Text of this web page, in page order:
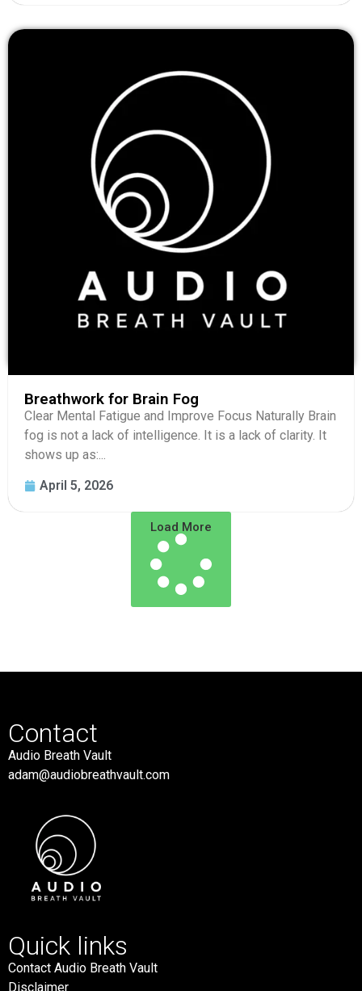
Breathwork for Brain Fog
Clear Mental Fatigue and Improve Focus Naturally Brain
fog is not a lack of intelligence. It is a lack of clarity. It
shows up as:...
April 5, 2026
Load More
Contact
Audio Breath Vault
adam@audiobreathvault.com
Quick links
Contact Audio Breath Vault
Disclaimer